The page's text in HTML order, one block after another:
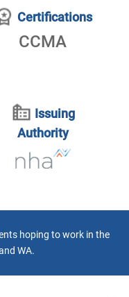
Certifications
CCMA
Issuing
Authority
hoping to work in the
WA.